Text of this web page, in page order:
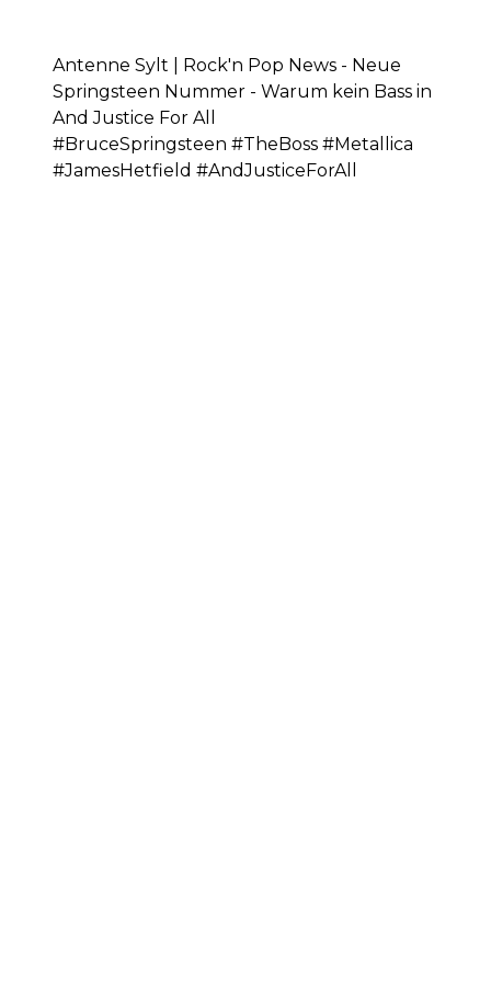
Antenne Sylt | Rock'n Pop News - Neue
Springsteen Nummer - Warum kein Bass in
And Justice For All
#BruceSpringsteen #TheBoss #Metallica
#JamesHetfield #AndJusticeForAll